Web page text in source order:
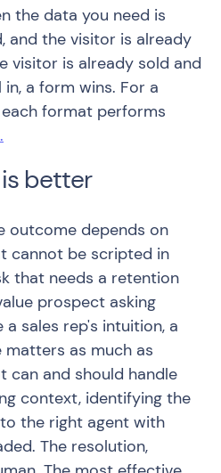
the data you need is
and the visitor is already
visitor is already sold and
a form wins. For a
format performs
better
outcome depends on
cannot be scripted in
that needs a retention
prospect asking
sales rep's intuition, a
as much as
can and should handle
context, identifying the
the right agent with
The resolution,